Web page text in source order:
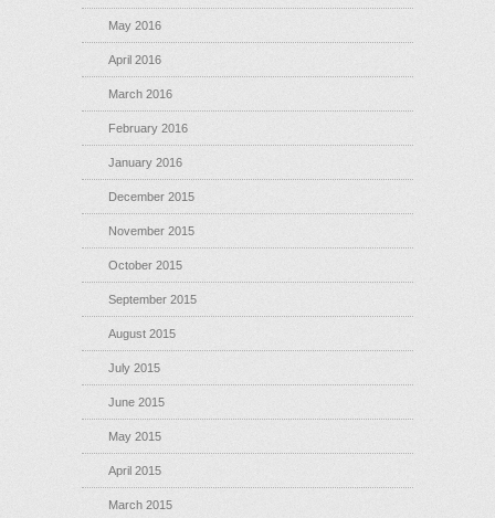
May 2016
April 2016
March 2016
February 2016
January 2016
December 2015
November 2015
October 2015
September 2015
August 2015
July 2015
June 2015
May 2015
April 2015
March 2015